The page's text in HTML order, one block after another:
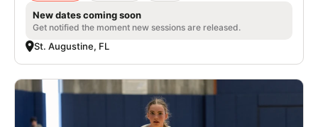
New dates coming soon
Get notified the moment new sessions are released.
St. Augustine, FL